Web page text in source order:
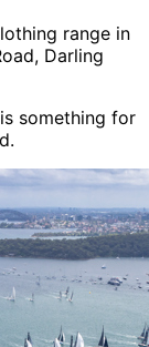
range in
Darling
something for